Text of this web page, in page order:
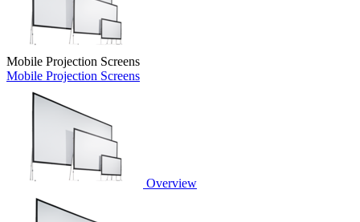
Mobile Projection Screens
Mobile Projection Screens
Overview